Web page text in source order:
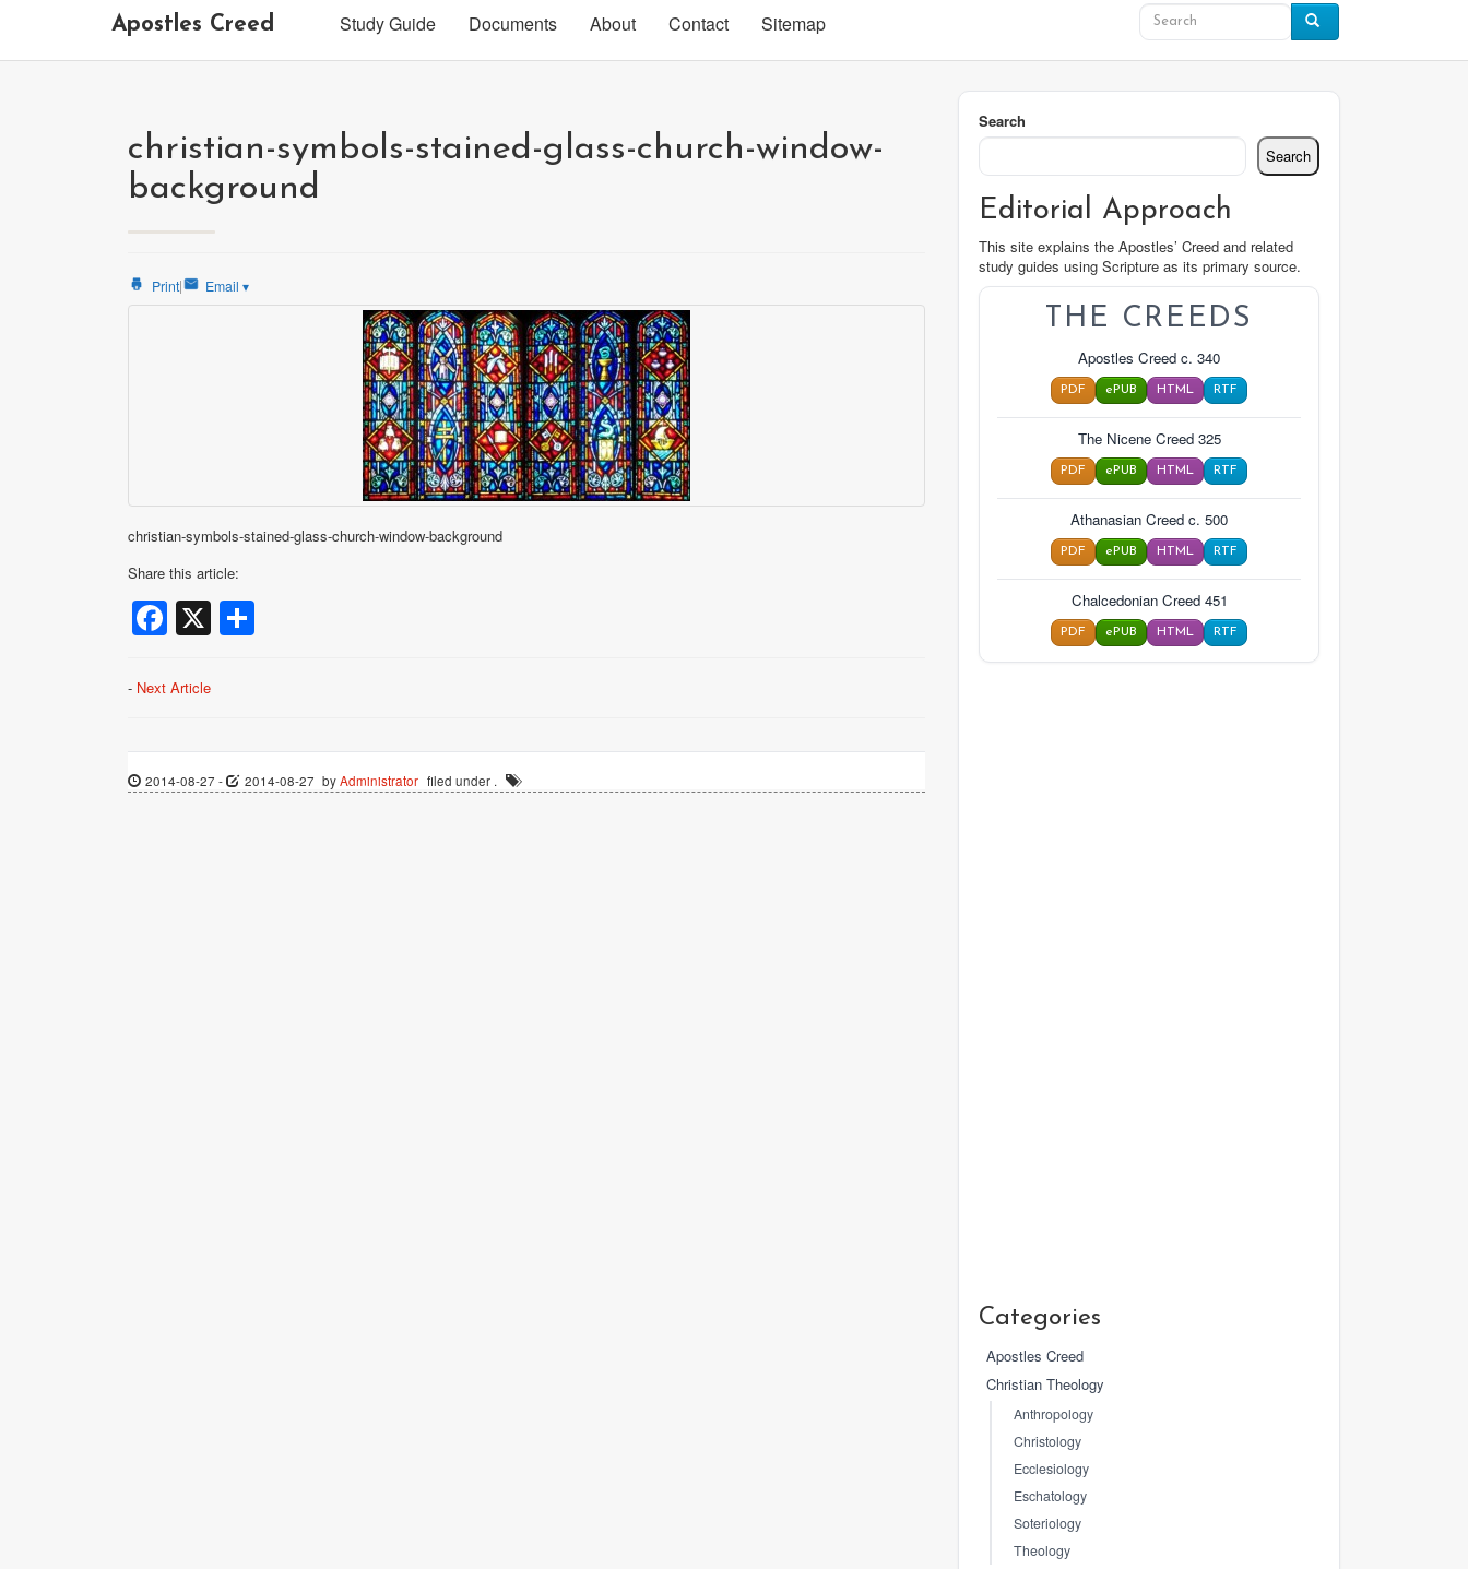
Apostles Creed Study Guide Documents About Contact Sitemap
christian-symbols-stained-glass-church-window-
background
Print| Email ▾
christian-symbols-stained-glass-church-window-background
Share this article:
Facebook
X
- Next Article
2014-08-27 - 2014-08-27 byAdministrator filed under .
Search
Search
Editorial Approach
This site explains the Apostles’ Creed and related
study guides using Scripture as its primary source.
THE CREEDS
Apostles Creed c. 340
PDF ePUB HTML RTF
The Nicene Creed 325
PDF ePUB HTML RTF
Athanasian Creed c. 500
PDF ePUB HTML RTF
Chalcedonian Creed 451
PDF ePUB HTML RTF
Categories
Apostles Creed
Christian Theology
Anthropology
Christology
Ecclesiology
Eschatology
Soteriology
Theology